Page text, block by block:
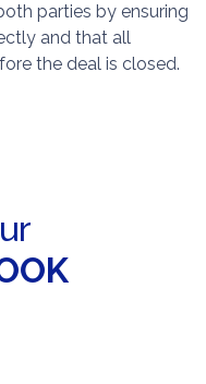
parties by ensuring
and that all
the deal is closed.